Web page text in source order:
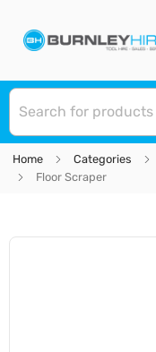
Home Categories
Floor Scraper